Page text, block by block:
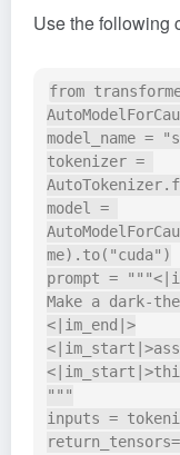
Use the following
from
model_name =
tokenizer =
model =
me).to("cuda")
prompt =
Make a dark-
<|im_end|>
"""
inputs =